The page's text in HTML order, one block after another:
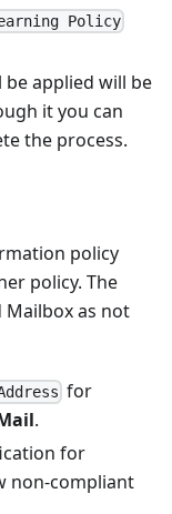
Policy
applied will be
it you can
the process.
policy
policy. The
Mailbox as not
for
.
for
non-compliant